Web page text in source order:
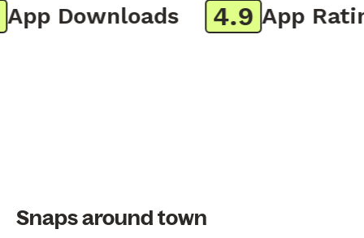
Downloads 4.9 App Rating
Snaps around town